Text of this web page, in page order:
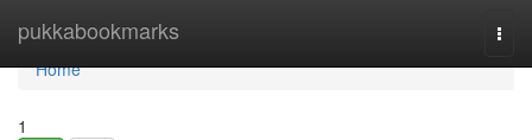
pukkabookmarks
Home
Home
1